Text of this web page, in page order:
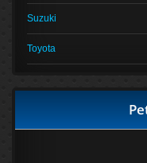
Suzuki
Toyota